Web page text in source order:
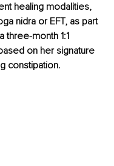
healing modalities,
nidra or EFT, as part
three-month 1:1
on her signature
constipation.